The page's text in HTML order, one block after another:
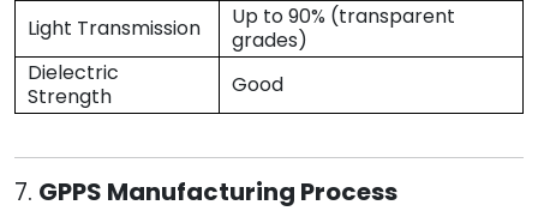
Light Transmission
Up to 90% (transparent
grades)
Dielectric
Strength
Good
7. GPPS Manufacturing Process